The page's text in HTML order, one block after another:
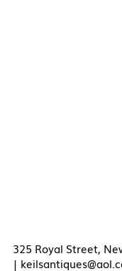
325 Royal Street,
|